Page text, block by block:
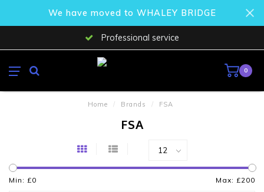
We have moved to WHALEY BRIDGE
Professional service
0
Home / Brands / FSA
FSA
Min: £0 Max: £200